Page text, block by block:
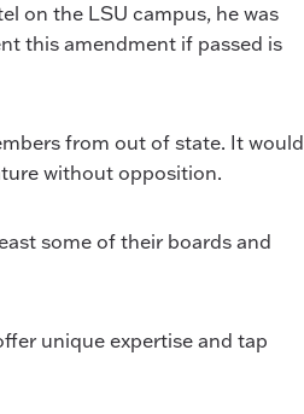
on the LSU campus, he was
this amendment if passed is
from out of state. It would
without opposition.
some of their boards and
unique expertise and tap